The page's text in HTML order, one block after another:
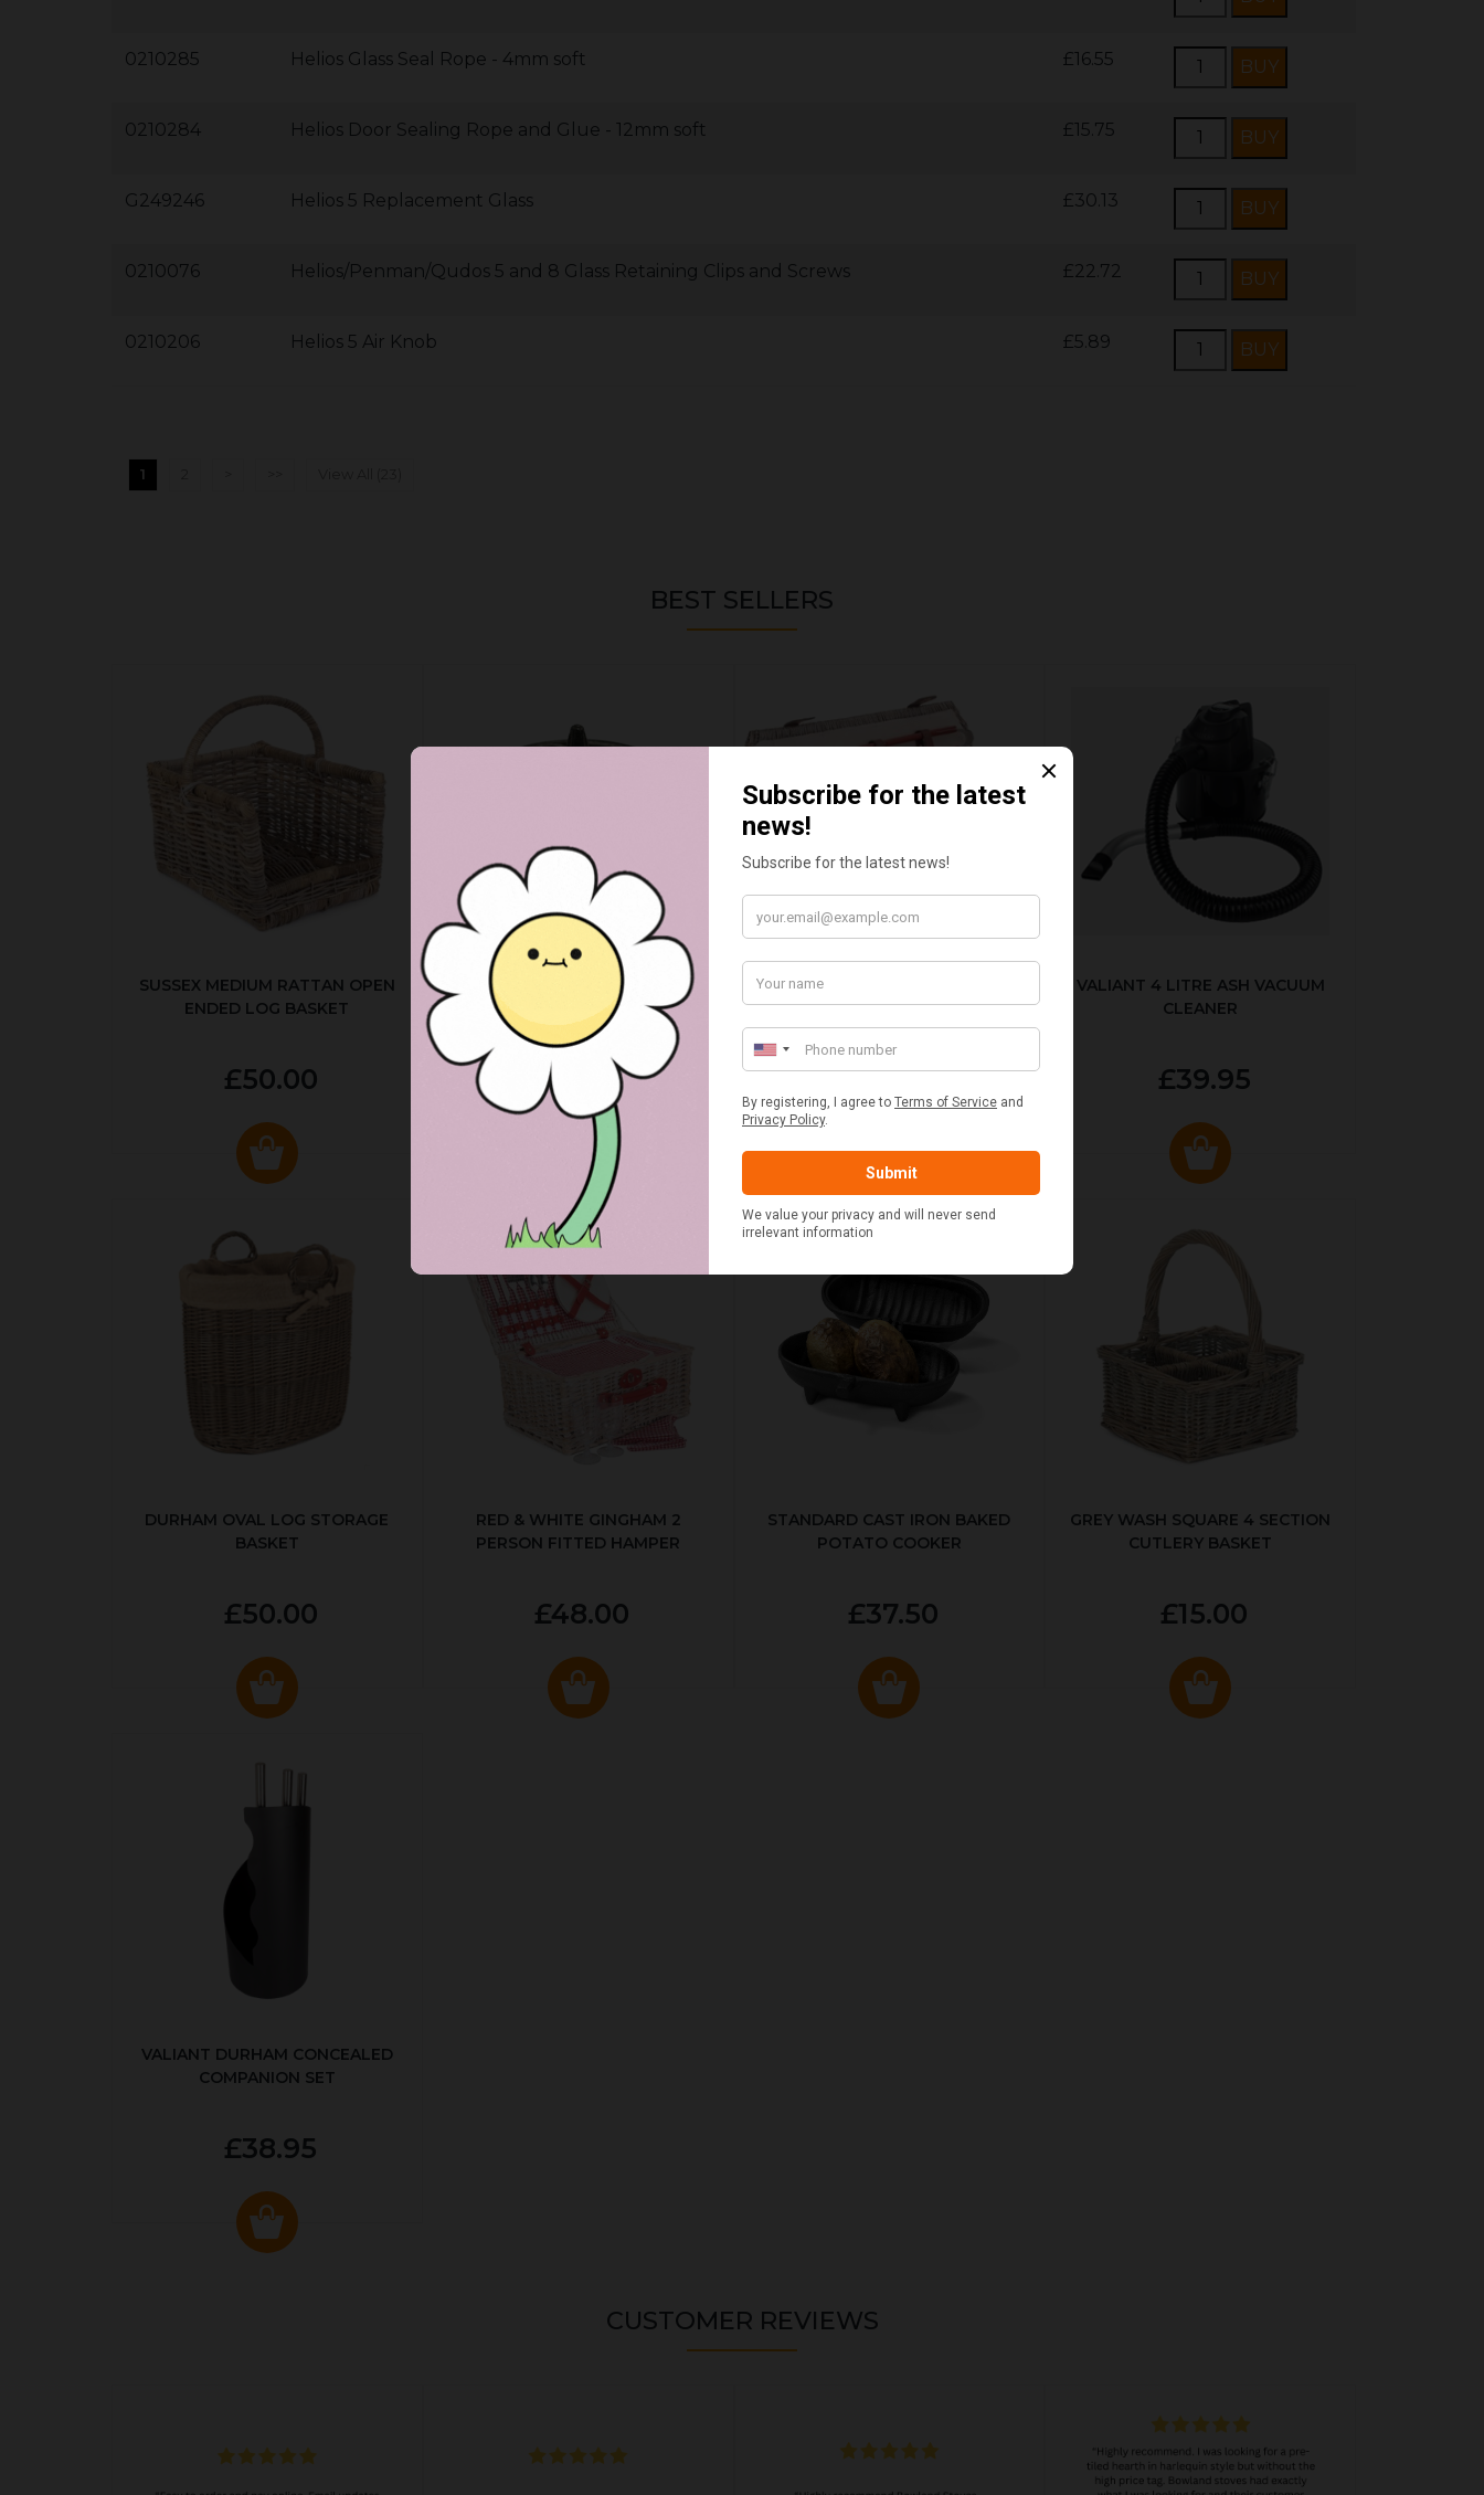
0210285 Helios Glass Seal Rope - 4mm soft £16.55
0210284 Helios Door Sealing Rope and Glue - 12mm soft £15.75
G249246 Helios 5 Replacement Glass £30.13
0210076 Helios/Penman/Qudos 5 and 8 Glass Retaining Clips and Screws £22.72
0210206 Helios 5 Air Knob £5.89
1
BEST SELLERS
SUSSEX MEDIUM RATTAN OPEN
ENDED LOG BASKET
£50.00
WAX MELT CAULDRON
£15.00
BARBEQUE TOOL BASKET SET
£55.00
VALIANT 4 LITRE ASH VACUUM
CLEANER
£39.95
DURHAM OVAL LOG STORAGE
BASKET
£50.00
RED & WHITE GINGHAM 2
PERSON FITTED HAMPER
£48.00
STANDARD CAST IRON BAKED
POTATO COOKER
£37.50
GREY WASH SQUARE 4 SECTION
CUTLERY BASKET
£15.00
VALIANT DURHAM CONCEALED
COMPANION SET
£38.95
CUSTOMER REVIEWS